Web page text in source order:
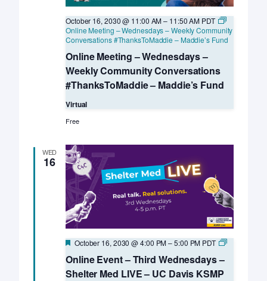
Online Meeting – Wednesdays –
Weekly Community Conversations
#ThanksToMaddie – Maddie’s Fund
October 16, 2030 @ 11:00 AM– 11:50 AM PDT
Online Meeting – Wednesdays – Weekly Community
Conversations #ThanksToMaddie – Maddie’s Fund
Virtual
Free
WED
16
Online Event – Third Wednesdays –
Shelter Med LIVE – UC Davis KSMP
Featured
October 16, 2030 @ 4:00 PM–5:00 PM PDT
Online